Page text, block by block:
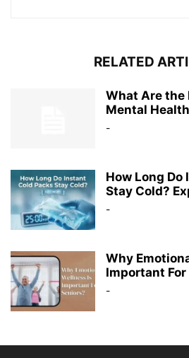
RELATED
What Are the
Mental
-
How Long
Stay Cold?
-
Why
Important For
-